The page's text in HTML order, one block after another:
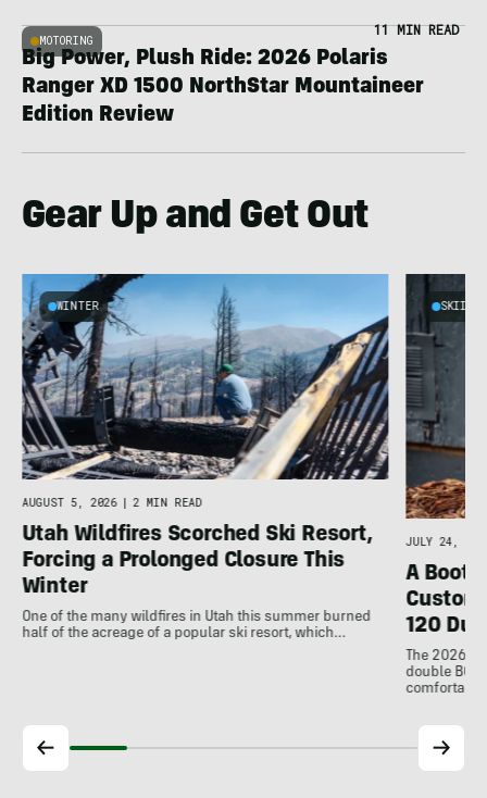
MOTORING
11 MIN READ
Big Power, Plush Ride: 2026 Polaris
Ranger XD 1500 NorthStar Mountaineer
Edition Review
Gear Up and Get Out
WINTER
AUGUST 5, 2026 2 MIN READ
Utah Wildfires Scorched Ski Resort,
Forcing a Prolonged Closure This
Winter
One of the many wildfires in Utah this summer burned
half of the acreage of a popular ski resort, which…
SKIING
JULY 24,
A
120
The 2026
double
comfortable